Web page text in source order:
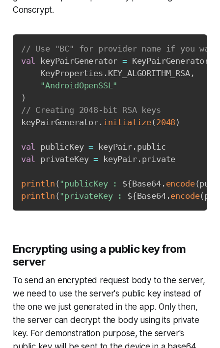
Conscrypt.
// Use "BC" for provider name if you want
val keyPairGenerator = KeyPairGenerator
    KeyProperties
. KEY_ALGORITHM_RSA,
"AndroidOpenSSL"
)
// Creating 2048-bit RSA keys
keyPairGenerator. initialize( 2048 )
val publicKey = keyPair.
val privateKey = keyPair. private
println ( "publicKey : ${Base64. encode(
println ( "privateKey : ${Base64.encode(
Encrypting using a public key from
server
To send an encrypted request body to the server,
we need to use the server's public key instead of
the one we just generated in the app. Only then,
the server can decrypt the body using its private
key. For demonstration purpose, the server's